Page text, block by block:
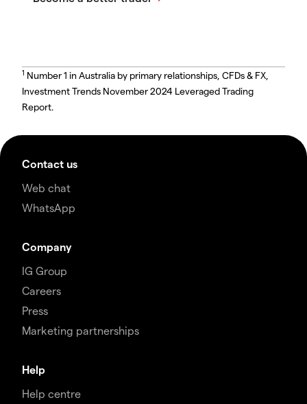
1 Number 1 in Australia by primary relationships, CFDs & FX,
Investment Trends November 2024 Leveraged Trading
Report.
Contact us
Web chat
WhatsApp
Company
IG Group
Careers
Press
Marketing partnerships
Help
Help centre